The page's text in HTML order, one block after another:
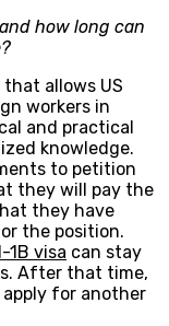
how long can
allows US
workers in
and practical
knowledge.
to petition
they will pay the
they have
the position.
1B visa can stay
After that time,
for another